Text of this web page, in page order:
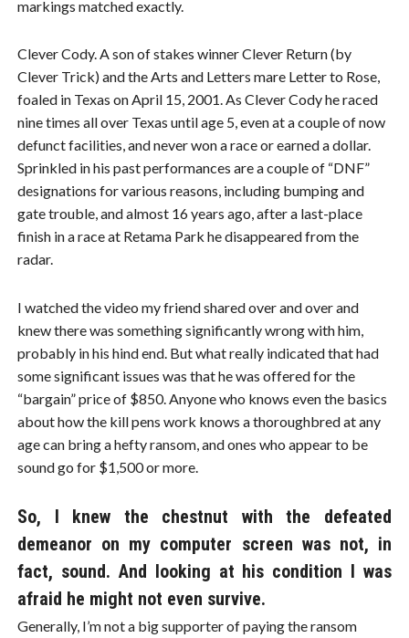
markings matched exactly.
Clever Cody. A son of stakes winner Clever Return (by
Clever Trick) and the Arts and Letters mare Letter to Rose,
foaled in Texas on April 15, 2001. As Clever Cody he raced
nine times all over Texas until age 5, even at a couple of now
defunct facilities, and never won a race or earned a dollar.
Sprinkled in his past performances are a couple of “DNF”
designations for various reasons, including bumping and
gate trouble, and almost 16 years ago, after a last-place
finish in a race at Retama Park he disappeared from the
radar.
I watched the video my friend shared over and over and
knew there was something significantly wrong with him,
probably in his hind end. But what really indicated that had
some significant issues was that he was offered for the
“bargain” price of $850. Anyone who knows even the basics
about how the kill pens work knows a thoroughbred at any
age can bring a hefty ransom, and ones who appear to be
sound go for $1,500 or more.
So, I knew the chestnut with the defeated
demeanor on my computer screen was not, in
fact, sound. And looking at his condition I was
afraid he might not even survive.
Generally, I’m not a big supporter of paying the ransom